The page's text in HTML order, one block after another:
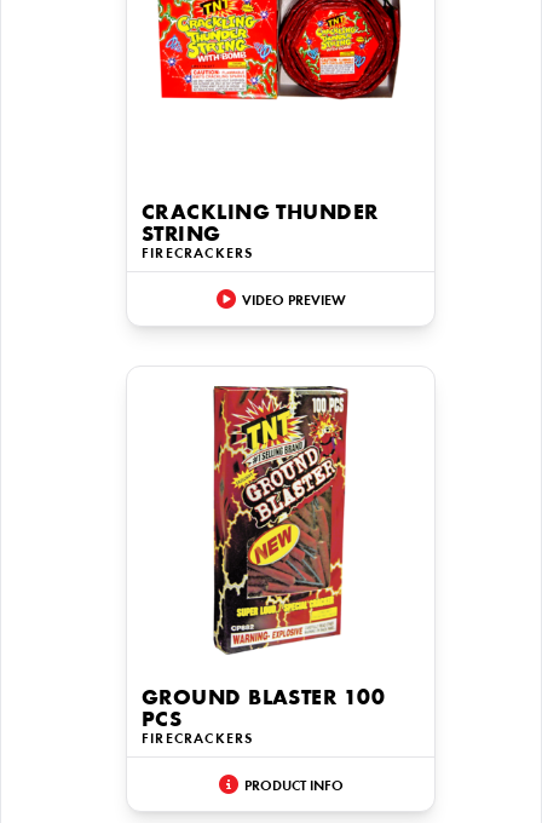
CRACKLING THUNDER
STRING
FIRECRACKERS
VIDEO PREVIEW
GROUND BLASTER 100
PCS
FIRECRACKERS
PRODUCT INFO